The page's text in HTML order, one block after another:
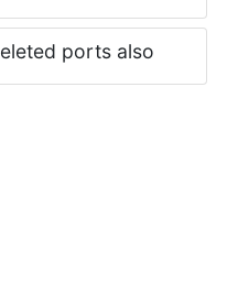
ports also